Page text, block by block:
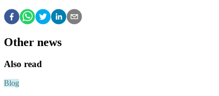
Other news
Also read
Blog